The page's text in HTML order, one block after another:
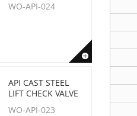
WO-API-024
API CAST STEEL
LIFT CHECK VALVE
WO-API-023